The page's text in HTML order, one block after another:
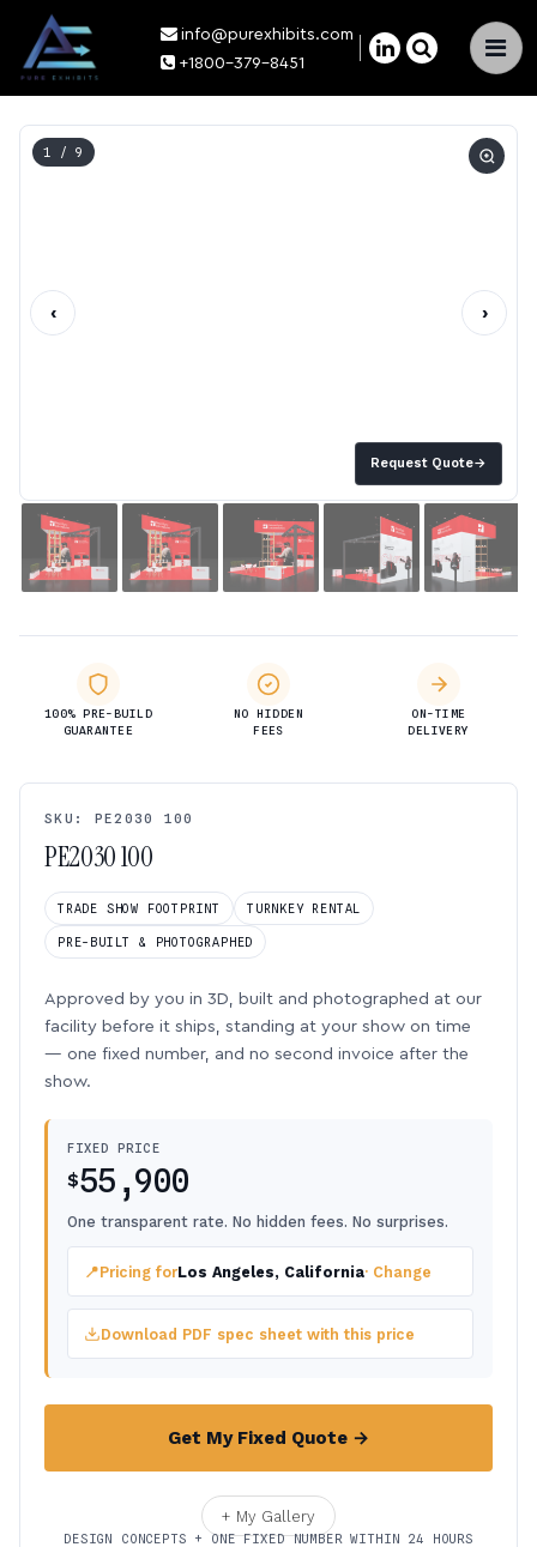
×
info@purexhibits.com
+1800-379-8451
Request Quote→
1 / 9
‹ ›
100% PRE-BUILD
GUARANTEE
NO HIDDEN
FEES
ON-TIME
DELIVERY
SKU: PE2030 100
PE2030 100
TRADE SHOW FOOTPRINT TURNKEY RENTAL
PRE-BUILT & PHOTOGRAPHED
Approved by you in 3D, built and photographed at our
facility before it ships, standing at your show on time
— one fixed number, and no second invoice after the
show.
FIXED PRICE
$55,900
One transparent rate. No hidden fees. No surprises.
📍Pricing forLos Angeles, California· Change
Download PDF spec sheet with this price
Get My Fixed Quote →
+ My Gallery
DESIGN CONCEPTS + ONE FIXED NUMBER WITHIN 24 HOURS